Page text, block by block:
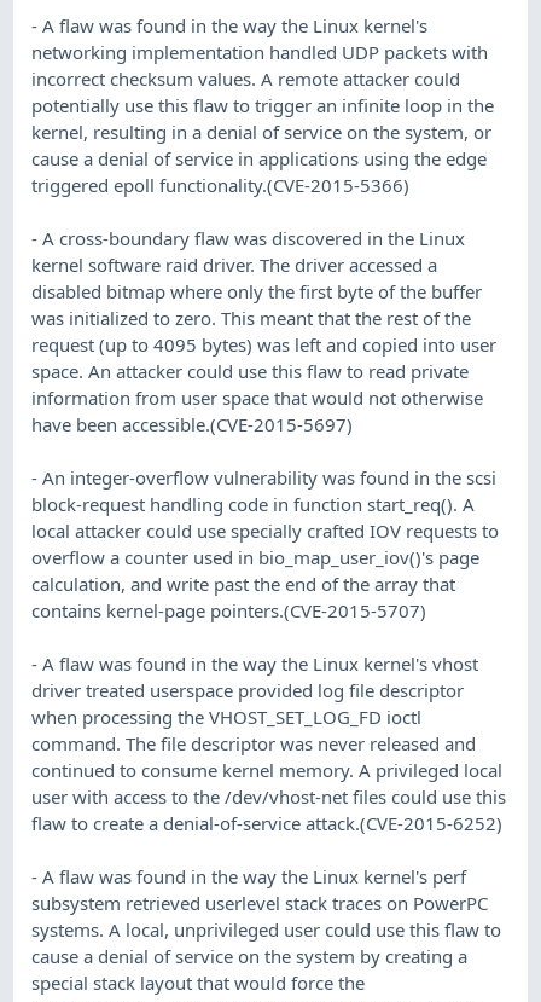
- A flaw was found in the way the Linux kernel's
networking implementation handled UDP packets with
incorrect checksum values. A remote attacker could
potentially use this flaw to trigger an infinite loop in the
kernel, resulting in a denial of service on the system, or
cause a denial of service in applications using the edge
triggered epoll functionality.(CVE-2015-5366)
- A cross-boundary flaw was discovered in the Linux
kernel software raid driver. The driver accessed a
disabled bitmap where only the first byte of the buffer
was initialized to zero. This meant that the rest of the
request (up to 4095 bytes) was left and copied into user
space. An attacker could use this flaw to read private
information from user space that would not otherwise
have been accessible.(CVE-2015-5697)
- An integer-overflow vulnerability was found in the scsi
block-request handling code in function start_req(). A
local attacker could use specially crafted IOV requests to
overflow a counter used in bio_map_user_iov()'s page
calculation, and write past the end of the array that
contains kernel-page pointers.(CVE-2015-5707)
- A flaw was found in the way the Linux kernel's vhost
driver treated userspace provided log file descriptor
when processing the VHOST_SET_LOG_FD ioctl
command. The file descriptor was never released and
continued to consume kernel memory. A privileged local
user with access to the /dev/vhost-net files could use this
flaw to create a denial-of-service attack.(CVE-2015-6252)
- A flaw was found in the way the Linux kernel's perf
subsystem retrieved userlevel stack traces on PowerPC
systems. A local, unprivileged user could use this flaw to
cause a denial of service on the system by creating a
special stack layout that would force the